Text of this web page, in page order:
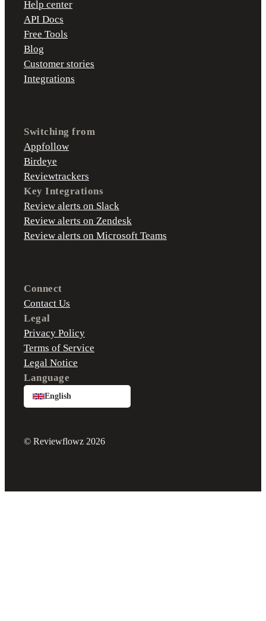
Help center
API Docs
Free Tools
Blog
Customer stories
Integrations
Switching from
Appfollow
Birdeye
Reviewtrackers
Key Integrations
Review alerts on Slack
Review alerts on Zendesk
Review alerts on Microsoft Teams
Connect
Contact Us
Legal
Privacy Policy
Terms of Service
Legal Notice
Language
English
© Reviewflowz 2026